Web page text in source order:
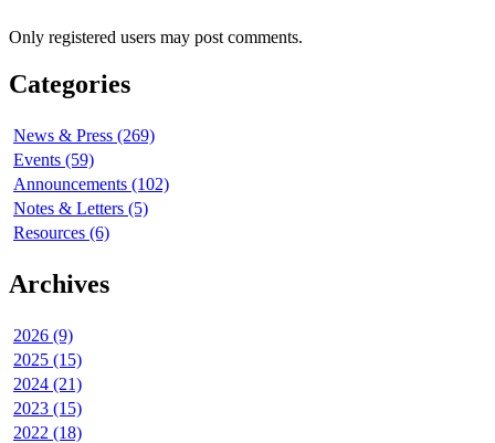
Only registered users may post comments.
Categories
News & Press (269)
Events (59)
Announcements (102)
Notes & Letters (5)
Resources (6)
Archives
2026 (9)
2025 (15)
2024 (21)
2023 (15)
2022 (18)